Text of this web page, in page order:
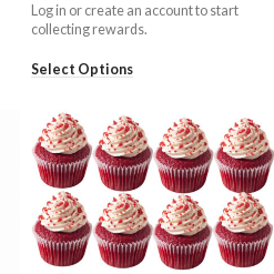
Log in or create an account to start
collecting rewards.
Select Options